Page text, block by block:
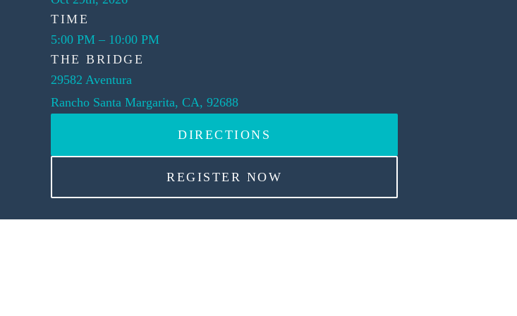
TIME
5:00 PM – 10:00 PM
THE BRIDGE
29582 Aventura
Rancho Santa Margarita, CA, 92688
DIRECTIONS
REGISTER NOW